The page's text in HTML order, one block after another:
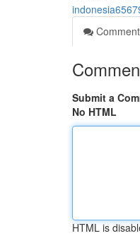
Submit a
No HTML
HTML is